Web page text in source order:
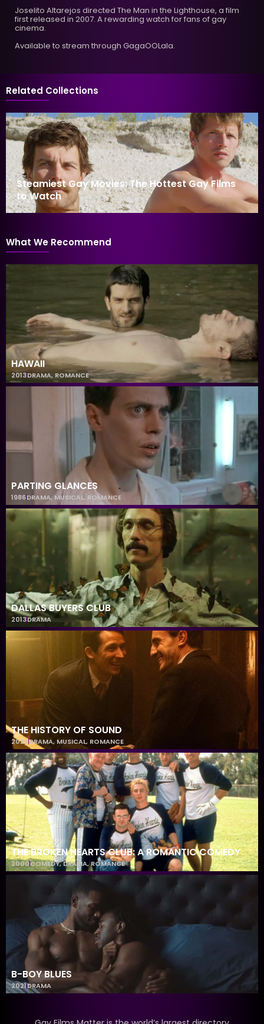
Joselito Altarejos directed The Man in the Lighthouse, a film
first released in 2007. A rewarding watch for fans of gay
cinema.
Available to stream through GagaOOLala.
Related Collections
Steamiest Gay Movies: The Hottest Gay Films
to Watch
What We Recommend
HAWAII
2013DRAMA, ROMANCE
PARTING GLANCES
1986DRAMA,MUSICAL, ROMANCE
DALLAS BUYERS CLUB
2013DRAMA
THE HISTORY OF SOUND
2025DRAMA, MUSICAL, ROMANCE
THE BROKEN HEARTS CLUB: A ROMANTIC COMEDY
2000COMEDY,DRAMA,ROMANCE
B-BOY BLUES
2021DRAMA